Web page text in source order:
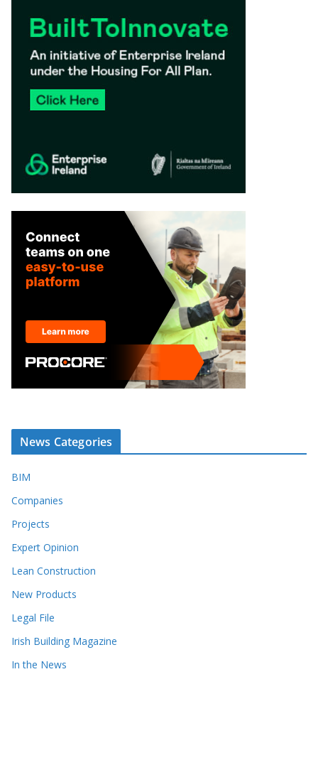
News Categories
BIM
Companies
Projects
Expert Opinion
Lean Construction
New Products
Legal File
Irish Building Magazine
In the News